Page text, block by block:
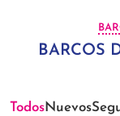
BARCOS
TodosNuevos